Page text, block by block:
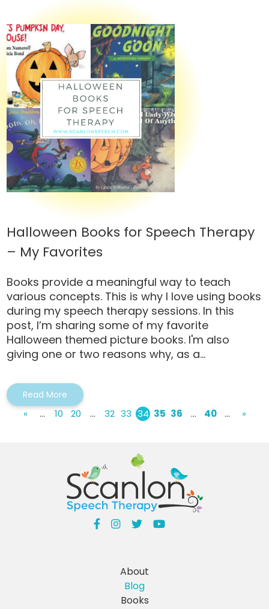
Halloween Books for Speech Therapy
– My Favorites
Books provide a meaningful way to teach
various concepts. This is why I love using books
during my speech therapy sessions. In this
post, I’m sharing some of my favorite
Halloween themed picture books. I'm also
giving one or two reasons why, as a...
Read More
« ... 10 20 ... 32 33 34 35 36 ... 40 ... »
About
Blog
Books